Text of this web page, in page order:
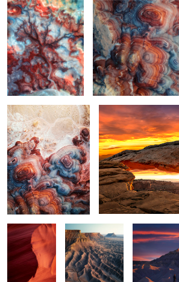
4
Bentonite Hills at Sunrise
2
Morning at Mesa
Rocky Wave Triple Mesa A Good Break
Valley of Light